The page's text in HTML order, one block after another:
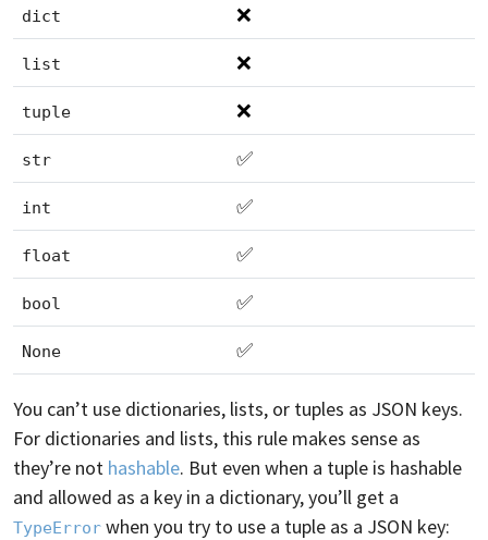
dict ❌
list ❌
tuple ❌
str ✅
int ✅
float ✅
bool ✅
None ✅
You can’t use dictionaries, lists, or tuples as JSON keys.
For dictionaries and lists, this rule makes sense as
they’re not hashable. But even when a tuple is hashable
and allowed as a key in a dictionary, you’ll get a
TypeError when you try to use a tuple as a JSON key: